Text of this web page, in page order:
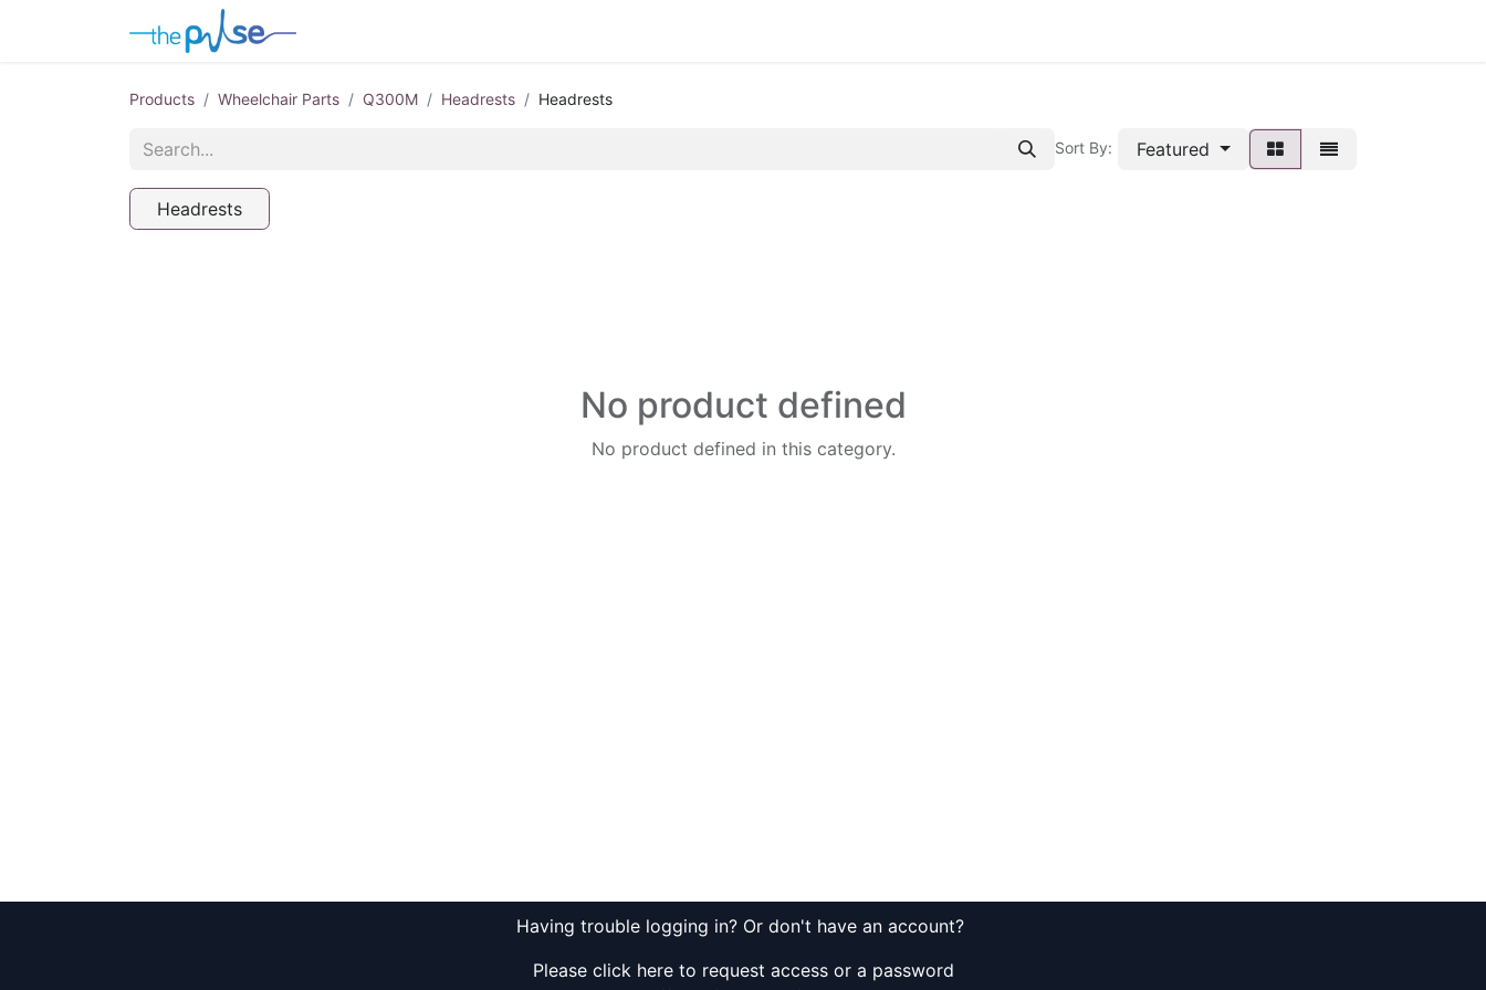
Products Wheelchair Parts Q300M Headrests Headrests
Sort By: Featured
Headrests
No product defined
No product defined in this category.
Having trouble logging in? Or don't have an account?
Please click here to request access or a password